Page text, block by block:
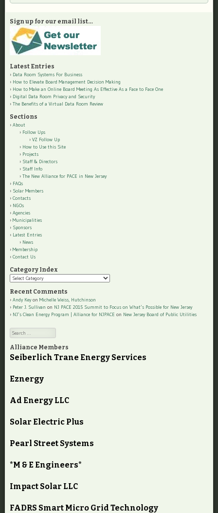
Sign up for our email list…
Latest Entries
Data Room Systems For Business
How to Elevate Board Management Decision Making
How to Make an Online Board Meeting As Effective As a Face to Face One
Digital Data Room Privacy and Security
The Benefits of a Virtual Data Room Review
Sections
About
Follow Ups
VZ Follow Up
How to Use this Site
Projects
Staff & Directors
Staff Info
The New Alliance for PACE in New Jersey
FAQs
Solar Members
Contacts
NGOs
Agencies
Municipalities
Sponsors
Latest Entries
News
Membership
Contact Us
Category Index
Category
Index
Recent Comments
Andy Keyon Michelle Weiss, Hutchinson
Peter J. Sullivan on NJ PACE 2015 Summit to Focus on What’s Possible for New Jersey
NJ’s Clean Energy Program | Alliance for NJPACE on New Jersey Board of Public Utilities
Search
Alliance Members
Seiberlich Trane Energy Services
Eznergy
Ad Energy LLC
Solar Electric Plus
Pearl Street Systems
*M & E Engineers*
Impact Solar LLC
FADRS Smart Micro Grid Technology